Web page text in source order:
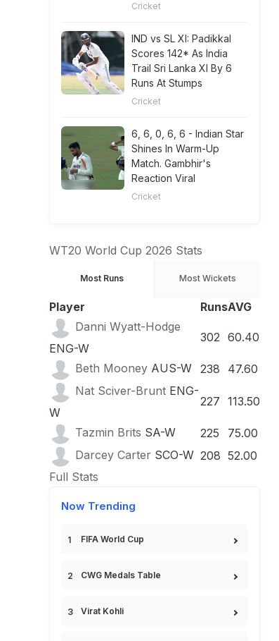
Cricket
IND vs SL XI: Padikkal
Scores 142* As India
Trail Sri Lanka XI By 6
Runs At Stumps
Cricket
6, 6, 0, 6, 6 - Indian Star
Shines In Warm-Up
Match. Gambhir's
Reaction Viral
Cricket
WT20 World Cup 2026 Stats
Most Runs Most Wickets
Player RunsAVG
Danni Wyatt-Hodge
ENG-W
302 60.40
Beth Mooney AUS-W 238
47.60
Nat Sciver-Brunt ENG-
W
227 113.50
Tazmin Brits SA-W 225
75.00
Darcey Carter SCO-W 208 52.00
Full Stats
Now Trending
FIFA World Cup
CWG Medals Table
Virat Kohli